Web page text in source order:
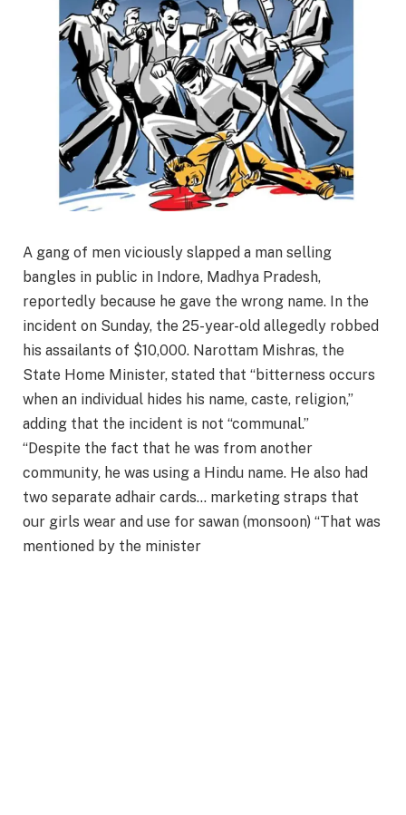
A gang of men viciously slapped a man selling
bangles in public in Indore, Madhya Pradesh,
reportedly because he gave the wrong name. In the
incident on Sunday, the 25-year-old allegedly robbed
his assailants of $10,000. Narottam Mishras, the
State Home Minister, stated that “bitterness occurs
when an individual hides his name, caste, religion,”
adding that the incident is not “communal.”
“Despite the fact that he was from another
community, he was using a Hindu name. He also had
two separate adhair cards… marketing straps that
our girls wear and use for sawan (monsoon) “That was
mentioned by the minister